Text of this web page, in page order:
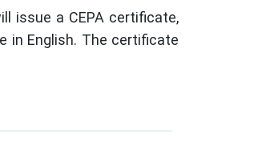
issue a CEPA certificate,
in English. The certificate